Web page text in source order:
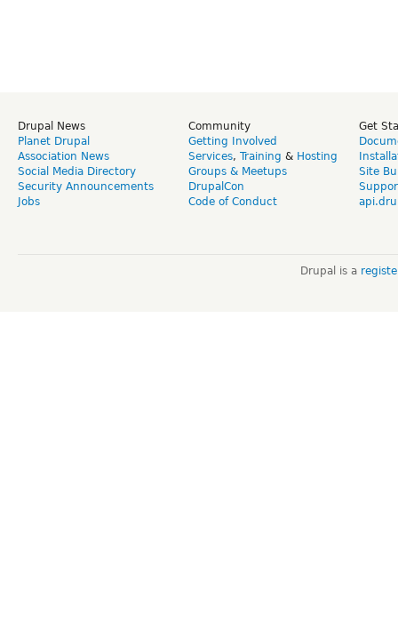
Drupal News
Planet Drupal
Association News
Social Media Directory
Security Announcements
Jobs
Community
Getting Involved
Services, Training & Hosting
Groups & Meetups
DrupalCon
Code of Conduct
Get
Site
Drupal is a